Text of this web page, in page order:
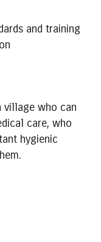
and training
village who can
care, who
hygienic